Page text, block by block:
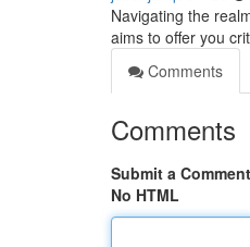
Navigating the
aims to offer you
Comments
Comments
Submit a Comment
No HTML